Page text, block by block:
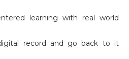
learning with real world
record and go back to it